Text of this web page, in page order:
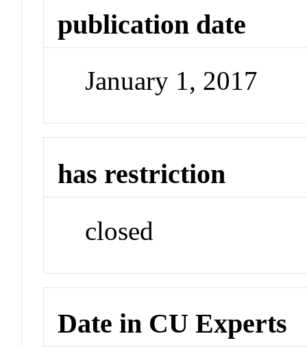
publication date
January 1, 2017
has restriction
closed
Date in CU Experts